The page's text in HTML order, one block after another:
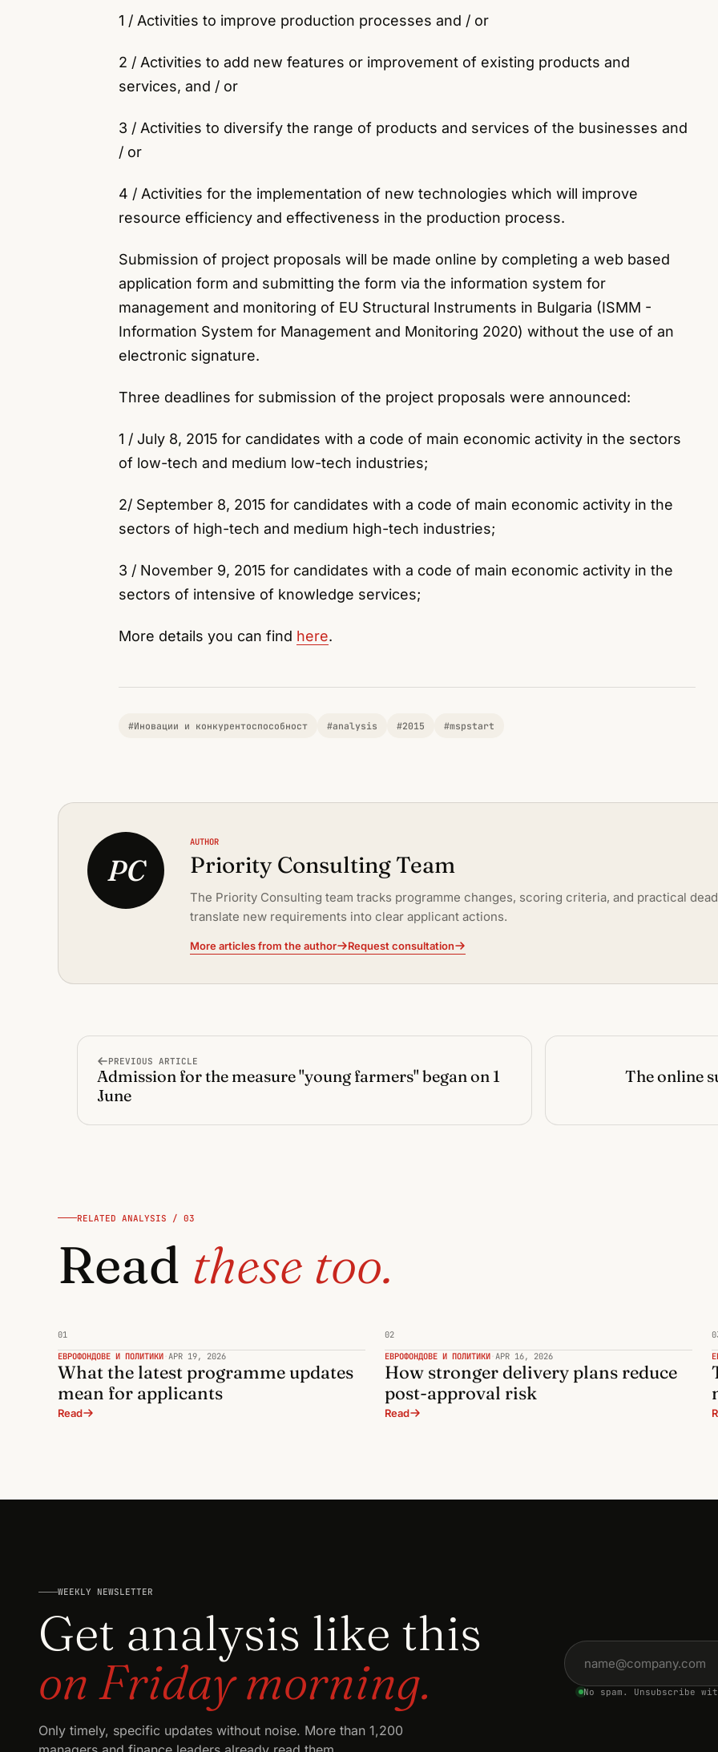
1 / Activities to improve production processes and / or
2 / Activities to add new features or improvement of existing products and
services, and / or
3 / Activities to diversify the range of products and services of the businesses and
/ or
4 / Activities for the implementation of new technologies which will improve
resource efficiency and effectiveness in the production process.
Submission of project proposals will be made online by completing a web based
application form and submitting the form via the information system for
management and monitoring of EU Structural Instruments in Bulgaria (ISMM -
Information System for Management and Monitoring 2020) without the use of an
electronic signature.
Three deadlines for submission of the project proposals were announced:
1 / July 8, 2015 for candidates with a code of main economic activity in the sectors
of low-tech and medium low-tech industries;
2/ September 8, 2015 for candidates with a code of main economic activity in the
sectors of high-tech and medium high-tech industries;
3 / November 9, 2015 for candidates with a code of main economic activity in the
sectors of intensive of knowledge services;
More details you can find here.
#Иновации и конкурентоспособност #analysis #2015 #mspstart
PC
AUTHOR
Priority Consulting Team
The Priority Consulting team tracks programme changes, scoring criteria, and practical
translate new requirements into clear applicant actions.
More articles from the author Request consultation
PREVIOUS ARTICLE
Admission for the measure "young farmers" began on 1
June
The online
RELATED ANALYSIS / 03
Read these too.
01
ЕВРОФОНДОВЕ И ПОЛИТИКИ · APR 19, 2026
What the latest programme updates
mean for applicants
Read
02
ЕВРОФОНДОВЕ И ПОЛИТИКИ · APR 16, 2026
How stronger delivery plans reduce
post-approval risk
Read
WEEKLY NEWSLETTER
Get analysis like this
on Friday morning.
Only timely, specific updates without noise. More than 1,200
Email address
No spam. Unsubscribe